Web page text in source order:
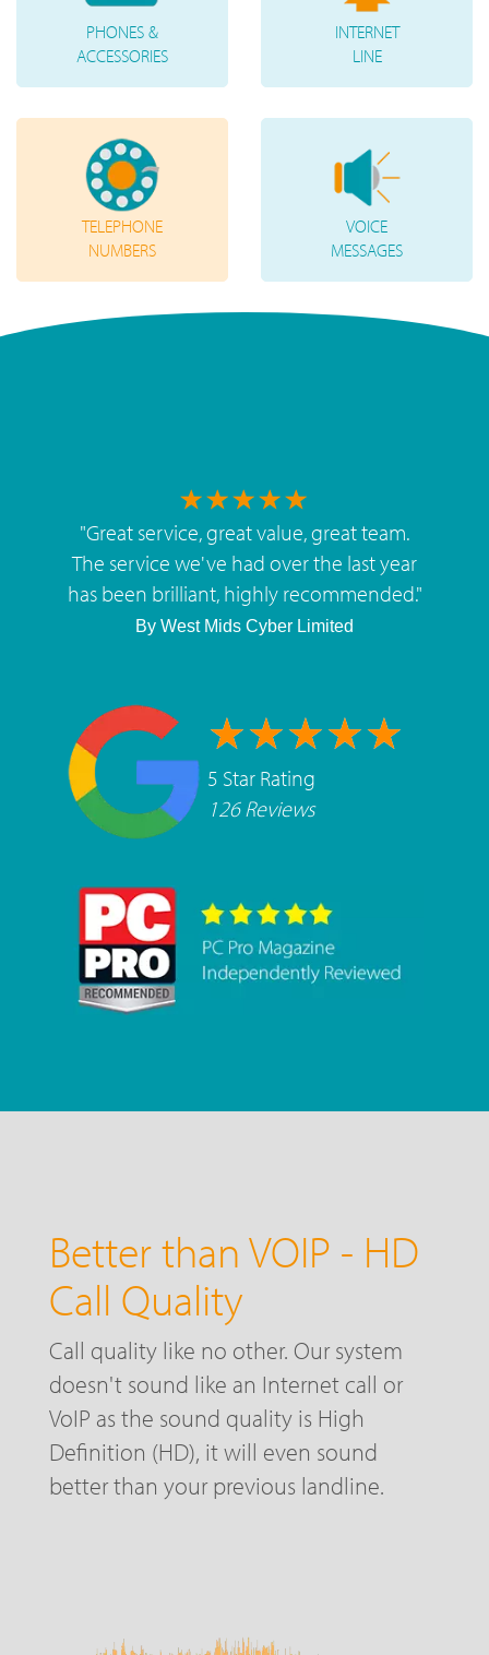
PHONES &
ACCESSORIES
INTERNET
LINE
TELEPHONE
NUMBERS
VOICE
MESSAGES
"Great service, great value, great team.
The service we've had over the last year
has been brilliant, highly recommended."
By West Mids Cyber Limited
5 Star Rating
126 Reviews
Better than VOIP - HD
Call Quality
Call quality like no other. Our system
doesn't sound like an Internet call or
VoIP as the sound quality is High
Definition (HD), it will even sound
better than your previous landline.